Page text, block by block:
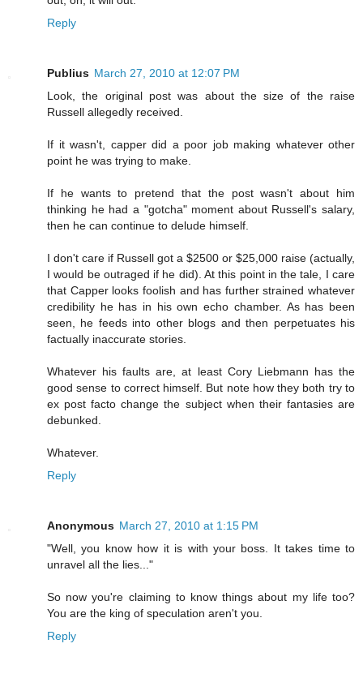
Reply
Publius March 27, 2010 at 12:07 PM
Look, the original post was about the size of the raise
Russell allegedly received.
If it wasn't, capper did a poor job making whatever other
point he was trying to make.
If he wants to pretend that the post wasn't about him
thinking he had a "gotcha" moment about Russell's salary,
then he can continue to delude himself.
I don't care if Russell got a $2500 or $25,000 raise (actually,
I would be outraged if he did). At this point in the tale, I care
that Capper looks foolish and has further strained whatever
credibility he has in his own echo chamber. As has been
seen, he feeds into other blogs and then perpetuates his
factually inaccurate stories.
Whatever his faults are, at least Cory Liebmann has the
good sense to correct himself. But note how they both try to
ex post facto change the subject when their fantasies are
debunked.
Whatever.
Reply
Anonymous March 27, 2010 at 1:15 PM
"Well, you know how it is with your boss. It takes time to
unravel all the lies..."
So now you're claiming to know things about my life too?
You are the king of speculation aren't you.
Reply